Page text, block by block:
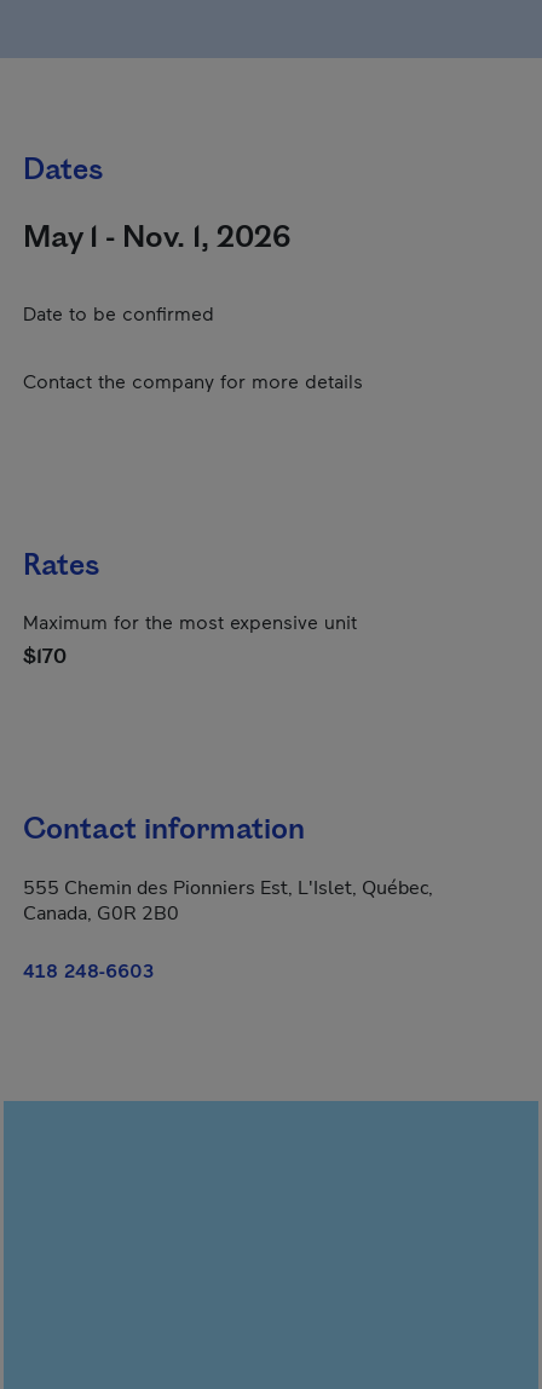
Dates
May 1 - Nov. 1, 2026
Date to be confirmed
Contact the company for more details
Rates
Maximum for the most expensive unit
$170
Contact information
555 Chemin des Pionniers Est, L'Islet, Québec,
Canada, G0R 2B0
418 248-6603